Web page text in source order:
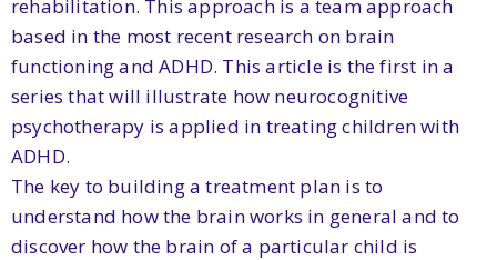
rehabilitation. This approach is a team approach
based in the most recent research on brain
functioning and ADHD. This article is the first in a
series that will illustrate how neurocognitive
psychotherapy is applied in treating children with
ADHD.
The key to building a treatment plan is to
understand how the brain works in general and to
discover how the brain of a particular child is